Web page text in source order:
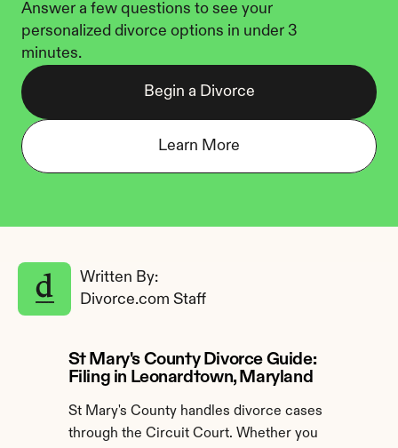
Answer a few questions to see your
personalized divorce options in under 3
minutes.
Begin a Divorce
Learn More
Written By:
Divorce.com Staff
St Mary's County Divorce Guide:
Filing in Leonardtown, Maryland
St Mary's County handles divorce cases
through the Circuit Court. Whether you